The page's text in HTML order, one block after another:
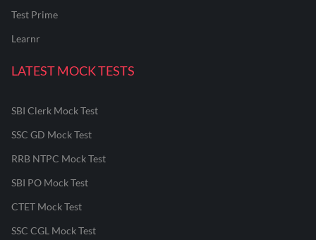
Test Prime
Learnr
LATEST MOCK TESTS
SBI Clerk Mock Test
SSC GD Mock Test
RRB NTPC Mock Test
SBI PO Mock Test
CTET Mock Test
SSC CGL Mock Test